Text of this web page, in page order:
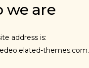
we are
address is:
themes.com.